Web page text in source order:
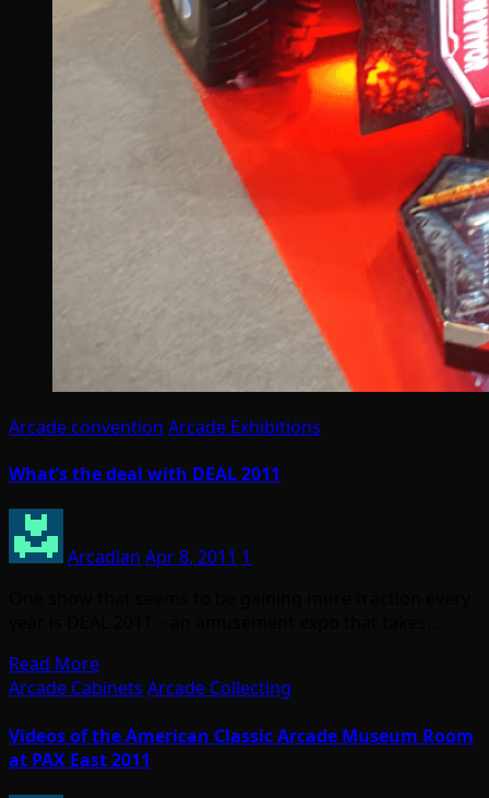
Arcade convention Arcade Exhibitions
What’s the deal with DEAL 2011
Arcadian Apr 8, 2011 1
Read More
Arcade Cabinets Arcade Collecting
Videos of the American Classic Arcade Museum Room
at PAX East 2011